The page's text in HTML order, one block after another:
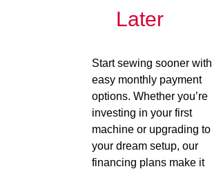
Later
Start sewing sooner with
easy monthly payment
options. Whether you’re
investing in your first
machine or upgrading to
your dream setup, our
financing plans make it